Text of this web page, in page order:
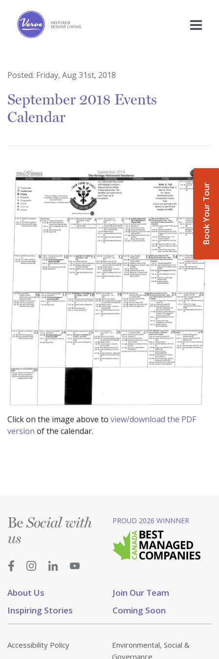
Book Your Tour
Posted: Friday, Aug 31st, 2018
September 2018 Events
Calendar
Click on the image above to view/download the PDF
version of the calendar.
About Us
Join Our Team
Inspiring Stories
Coming Soon
BeSocial with
us
PROUD 2026 WINNNER
Accessibility Policy
Environmental, Social &
Governance